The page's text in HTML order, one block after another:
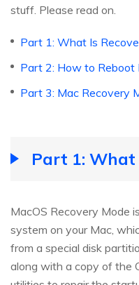
stuff. Please read on.
Part 1: What Is
Part 2: How to Reboot
Part 3: Mac Recovery
Part 1: What
MacOS Recovery Mode
system on your Mac,
from a special disk
along with a copy of the